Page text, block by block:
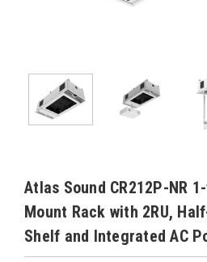
Atlas Sound CR212P-NR
Mount Rack with 2RU,
Shelf and Integrated AC